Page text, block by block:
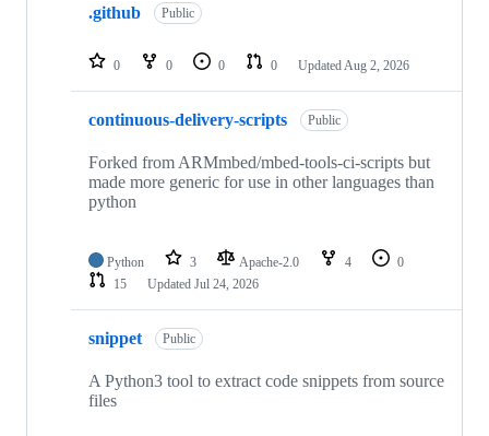
repositories
.github Public
0 0 0 0 Updated Aug 2, 2026
continuous-delivery-scripts Public
Forked from ARMmbed/mbed-tools-ci-scripts but
made more generic for use in other languages than
python
Python 3 Apache-2.0 4
0
15
Updated Jul 24, 2026
snippet Public
A Python3 tool to extract code snippets from source
files